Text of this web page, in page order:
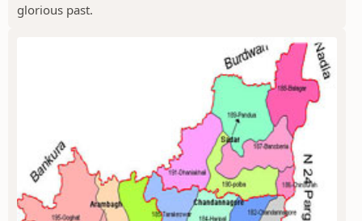
glorious past.